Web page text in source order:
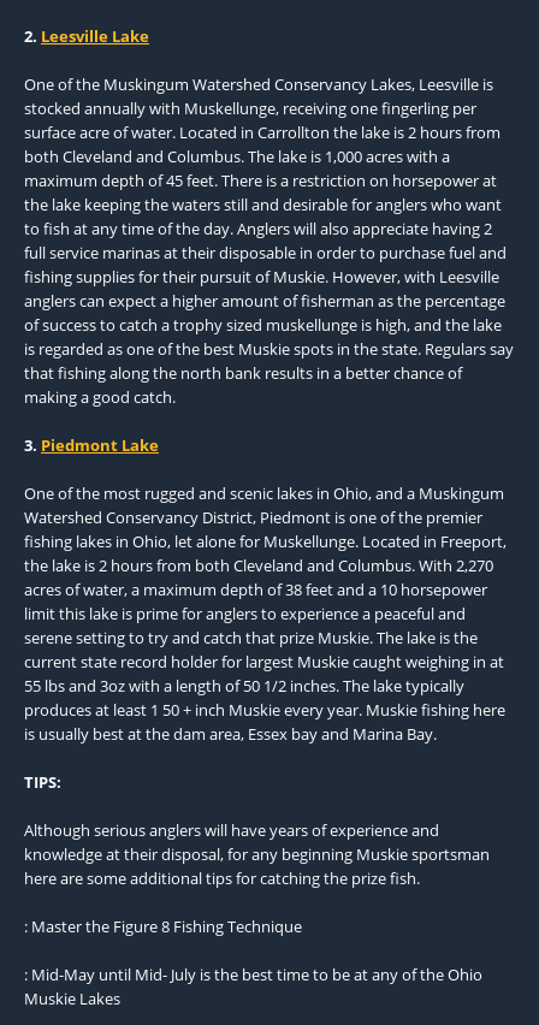
2. Leesville Lake
One of the Muskingum Watershed Conservancy Lakes, Leesville is
stocked annually with Muskellunge, receiving one fingerling per
surface acre of water. Located in Carrollton the lake is 2 hours from
both Cleveland and Columbus. The lake is 1,000 acres with a
maximum depth of 45 feet. There is a restriction on horsepower at
the lake keeping the waters still and desirable for anglers who want
to fish at any time of the day. Anglers will also appreciate having 2
full service marinas at their disposable in order to purchase fuel and
fishing supplies for their pursuit of Muskie. However, with Leesville
anglers can expect a higher amount of fisherman as the percentage
of success to catch a trophy sized muskellunge is high, and the lake
is regarded as one of the best Muskie spots in the state. Regulars say
that fishing along the north bank results in a better chance of
making a good catch.
3. Piedmont Lake
One of the most rugged and scenic lakes in Ohio, and a Muskingum
Watershed Conservancy District, Piedmont is one of the premier
fishing lakes in Ohio, let alone for Muskellunge. Located in Freeport,
the lake is 2 hours from both Cleveland and Columbus. With 2,270
acres of water, a maximum depth of 38 feet and a 10 horsepower
limit this lake is prime for anglers to experience a peaceful and
serene setting to try and catch that prize Muskie. The lake is the
current state record holder for largest Muskie caught weighing in at
55 lbs and 3oz with a length of 50 1/2 inches. The lake typically
produces at least 1 50 + inch Muskie every year. Muskie fishing here
is usually best at the dam area, Essex bay and Marina Bay.
TIPS:
Although serious anglers will have years of experience and
knowledge at their disposal, for any beginning Muskie sportsman
here are some additional tips for catching the prize fish.
: Master the Figure 8 Fishing Technique
: Mid-May until Mid- July is the best time to be at any of the Ohio
Muskie Lakes